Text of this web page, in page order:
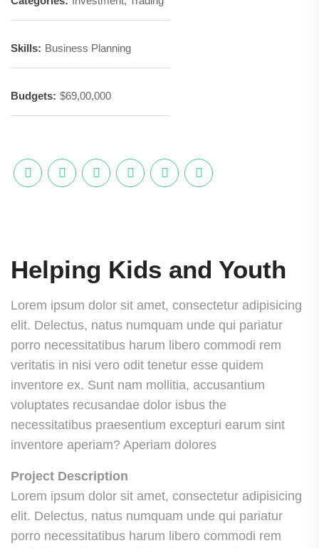
Skills: Business Planning
Budgets: $69,00,000
Helping Kids and Youth
Lorem ipsum dolor sit amet, consectetur adipisicing
elit. Delectus, natus numquam unde qui pariatur
porro necessitatibus harum libero commodi rem
veritatis in nisi vero odit tenetur esse quidem
inventore ex. Sunt nam mollitia, accusantium
voluptates recusandae dolor isbus the
necessitatibus praesentium excepturi earum sint
inventore aperiam? Aperiam dolores
Project Description
Lorem ipsum dolor sit amet, consectetur adipisicing
elit. Delectus, natus numquam unde qui pariatur
porro necessitatibus harum libero commodi rem